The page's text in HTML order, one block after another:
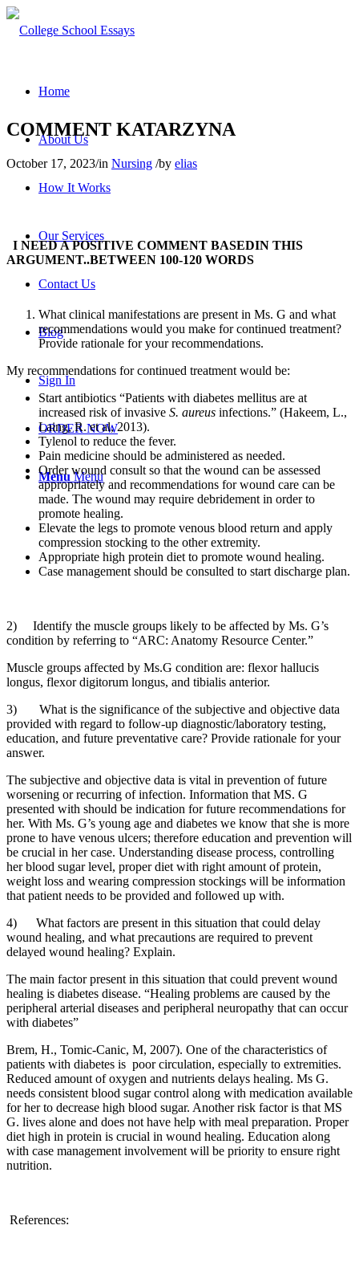
Home
About Us
How It Works
Our Services
Contact Us
Blog
Sign In
ORDER NOW
Menu Menu
COMMENT KATARZYNA
October 17, 2023/in Nursing /by elias
I NEED A POSITIVE COMMENT BASEDIN THIS
ARGUMENT..BETWEEN 100-120 WORDS
What clinical manifestations are present in Ms. G and what
recommendations would you make for continued treatment?
Provide rationale for your recommendations.
My recommendations for continued treatment would be:
Start antibiotics “Patients with diabetes mellitus are at
increased risk of invasive S. aureus infections.” (Hakeem, L.,
Laing, R. et al, 2013).
Tylenol to reduce the fever.
Pain medicine should be administered as needed.
Order wound consult so that the wound can be assessed
appropriately and recommendations for wound care can be
made. The wound may require debridement in order to
promote healing.
Elevate the legs to promote venous blood return and apply
compression stocking to the other extremity.
Appropriate high protein diet to promote wound healing.
Case management should be consulted to start discharge plan.
2) Identify the muscle groups likely to be affected by Ms. G’s
condition by referring to “ARC: Anatomy Resource Center.”
Muscle groups affected by Ms.G condition are: flexor hallucis
longus, flexor digitorum longus, and tibialis anterior.
3) What is the significance of the subjective and objective data
provided with regard to follow-up diagnostic/laboratory testing,
education, and future preventative care? Provide rationale for your
answer.
The subjective and objective data is vital in prevention of future
worsening or recurring of infection. Information that MS. G
presented with should be indication for future recommendations for
her. With Ms. G’s young age and diabetes we know that she is more
prone to have venous ulcers; therefore education and prevention will
be crucial in her case. Understanding disease process, controlling
her blood sugar level, proper diet with right amount of protein,
weight loss and wearing compression stockings will be information
that patient needs to be provided and followed up with.
4) What factors are present in this situation that could delay
wound healing, and what precautions are required to prevent
delayed wound healing? Explain.
The main factor present in this situation that could prevent wound
healing is diabetes disease. “Healing problems are caused by the
peripheral arterial diseases and peripheral neuropathy that can occur
with diabetes”
Brem, H., Tomic-Canic, M, 2007). One of the characteristics of
patients with diabetes is poor circulation, especially to extremities.
Reduced amount of oxygen and nutrients delays healing. Ms G.
needs consistent blood sugar control along with medication available
for her to decrease high blood sugar. Another risk factor is that MS
G. lives alone and does not have help with meal preparation. Proper
diet high in protein is crucial in wound healing. Education along
with case management involvement will be priority to ensure right
nutrition.
References: